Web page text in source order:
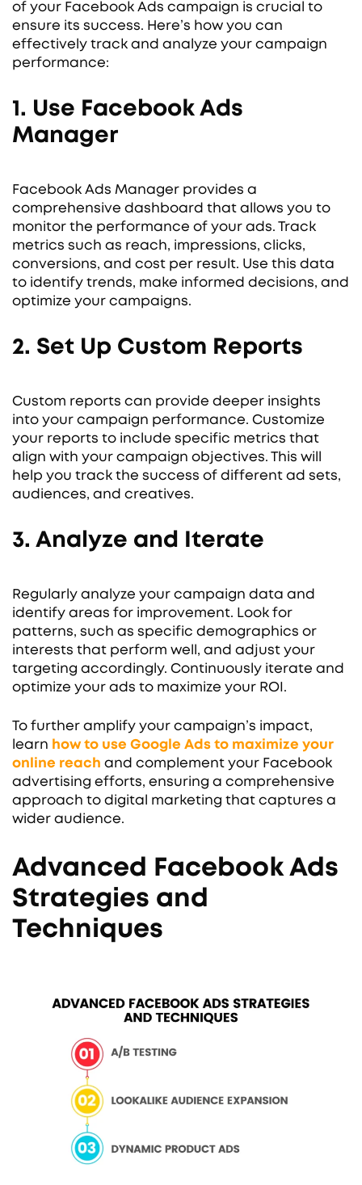
of your Facebook Ads campaign is crucial to
ensure its success. Here’s how you can
effectively track and analyze your campaign
performance:
1. Use Facebook Ads
Manager
Facebook Ads Manager provides a
comprehensive dashboard that allows you to
monitor the performance of your ads. Track
metrics such as reach, impressions, clicks,
conversions, and cost per result. Use this data
to identify trends, make informed decisions, and
optimize your campaigns.
2. Set Up Custom Reports
Custom reports can provide deeper insights
into your campaign performance. Customize
your reports to include specific metrics that
align with your campaign objectives. This will
help you track the success of different ad sets,
audiences, and creatives.
3. Analyze and Iterate
Regularly analyze your campaign data and
identify areas for improvement. Look for
patterns, such as specific demographics or
interests that perform well, and adjust your
targeting accordingly. Continuously iterate and
optimize your ads to maximize your ROI.
To further amplify your campaign’s impact,
learn how to use Google Ads to maximize your
online reach and complement your Facebook
advertising efforts, ensuring a comprehensive
approach to digital marketing that captures a
wider audience.
Advanced Facebook Ads
Strategies and
Techniques